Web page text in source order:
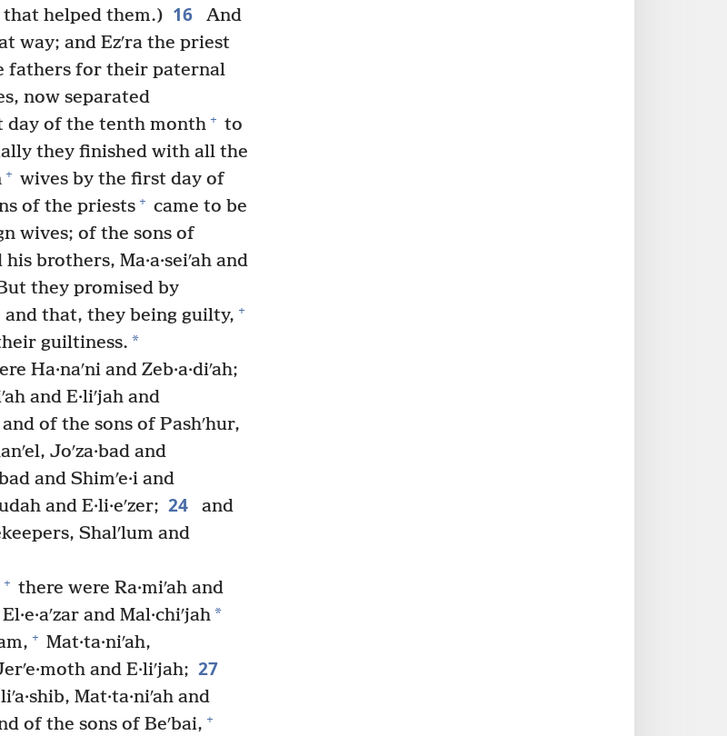
helped them.) 16
And
way; and Ezʹra the priest
fathers for their paternal
now separated
day of the tenth month + to
they finished with all the
+ wives by the first day of
of the priests + came to be
wives; of the sons of
his brothers, Ma·a·seiʹah and
they promised by
that, they being guilty, +
guiltiness. *
Ha·naʹni and Zeb·a·diʹah;
and E·liʹjah and
and of the sons of Pashʹhur,
Joʹza·bad and
and Shimʹe·i and
and E·li·eʹzer; 24
and
Shalʹlum and
+ there were Ra·miʹah and
and Mal·chiʹjah*
+ Mat·ta·niʹah,
and E·liʹjah; 27
Mat·ta·niʹah and
of the sons of Beʹbai, +